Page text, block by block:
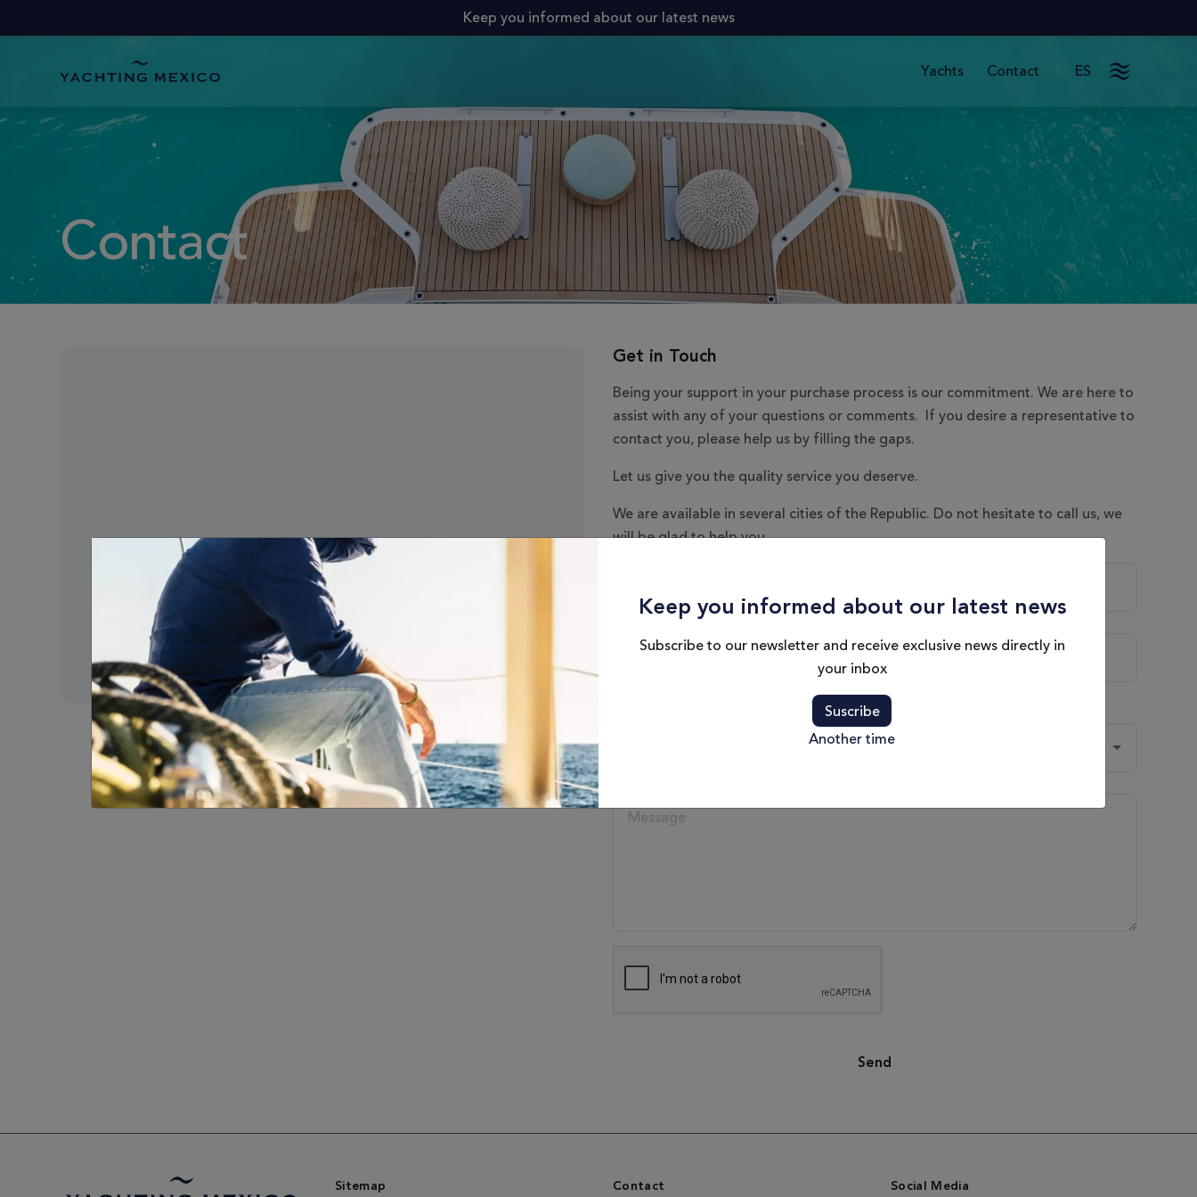
Keep you informed about our latest news
Keep you informed about our latest news
Subscribe to our newsletter and receive exclusive news directly in
your inbox
Suscribe
Another time
Yachts Contact ES
Contact
Get in Touch
Being your support in your purchase process is our commitment. We are here to
assist with any of your questions or comments. If you desire a representative to
contact you, please help us by filling the gaps.
Let us give you the quality service you deserve.
We are available in several cities of the Republic. Do not hesitate to call us, we
will be glad to help you.
Send
Sitemap Contact Social Media